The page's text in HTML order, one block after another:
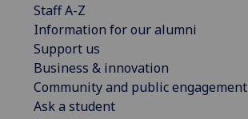
Staff A-Z
Information for our alumni
Support us
Business & innovation
Community and public engagement
Ask a student